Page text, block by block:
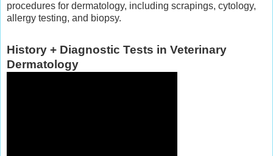
procedures for dermatology, including scrapings, cytology,
allergy testing, and biopsy.
History + Diagnostic Tests in Veterinary
Dermatology